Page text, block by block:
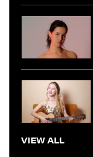
VIEW ALL